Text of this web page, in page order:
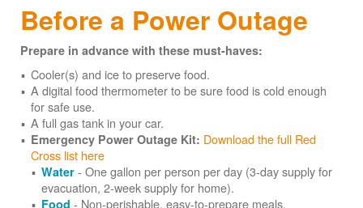
Before a Power Outage
Prepare in advance with these must-haves:
Cooler(s) and ice to preserve food.
A digital food thermometer to be sure food is cold enough
for safe use.
A full gas tank in your car.
Emergency Power Outage Kit: Download the full Red
Cross list here
Water - One gallon per person per day (3-day supply for
evacuation, 2-week supply for home).
Food - Non-perishable, easy-to-prepare meals.